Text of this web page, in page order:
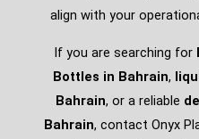
align with your
If you are searching for
Bottles in Bahrain,
Bahrain, or a reliable
Bahrain, contact Onyx